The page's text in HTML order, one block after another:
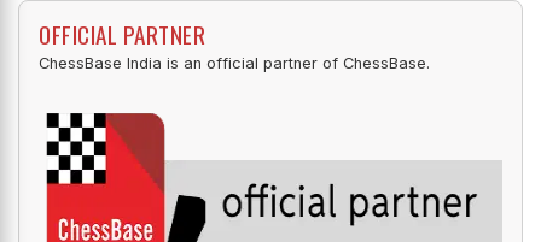
OFFICIAL PARTNER
ChessBase India is an official partner of ChessBase.